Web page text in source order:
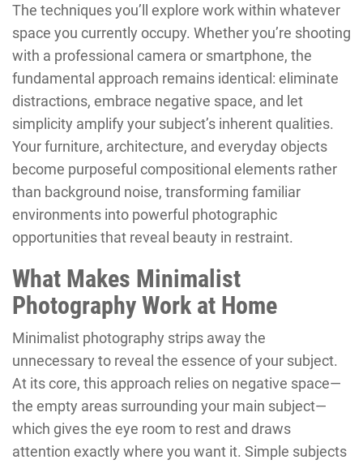
The techniques you’ll explore work within whatever
space you currently occupy. Whether you’re shooting
with a professional camera or smartphone, the
fundamental approach remains identical: eliminate
distractions, embrace negative space, and let
simplicity amplify your subject’s inherent qualities.
Your furniture, architecture, and everyday objects
become purposeful compositional elements rather
than background noise, transforming familiar
environments into powerful photographic
opportunities that reveal beauty in restraint.
What Makes Minimalist
Photography Work at Home
Minimalist photography strips away the
unnecessary to reveal the essence of your subject.
At its core, this approach relies on negative space—
the empty areas surrounding your main subject—
which gives the eye room to rest and draws
attention exactly where you want it. Simple subjects